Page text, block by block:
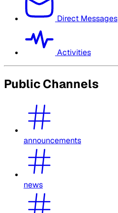
Direct Messages
Activities
Public Channels
announcements
news